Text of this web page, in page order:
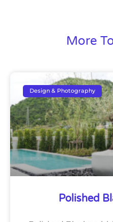
More
Design & Photography
Polished